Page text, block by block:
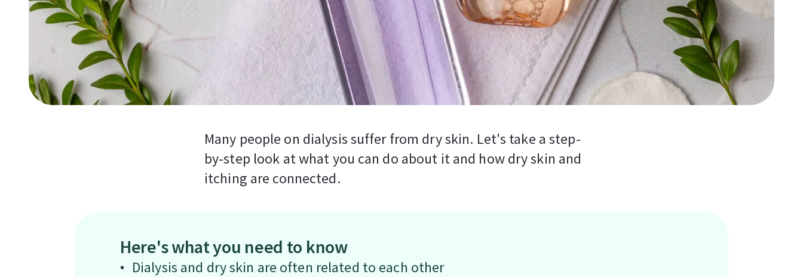
Many people on dialysis suffer from dry skin. Let's take a step-
by-step look at what you can do about it and how dry skin and
itching are connected.
Here's what you need to know
Dialysis and dry skin are often related to each other